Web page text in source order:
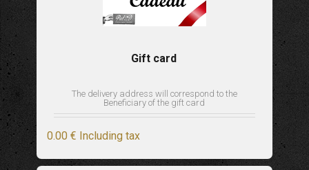
Gift card
The delivery address will correspond to the
Beneficiary of the gift card
0.00 € Including tax